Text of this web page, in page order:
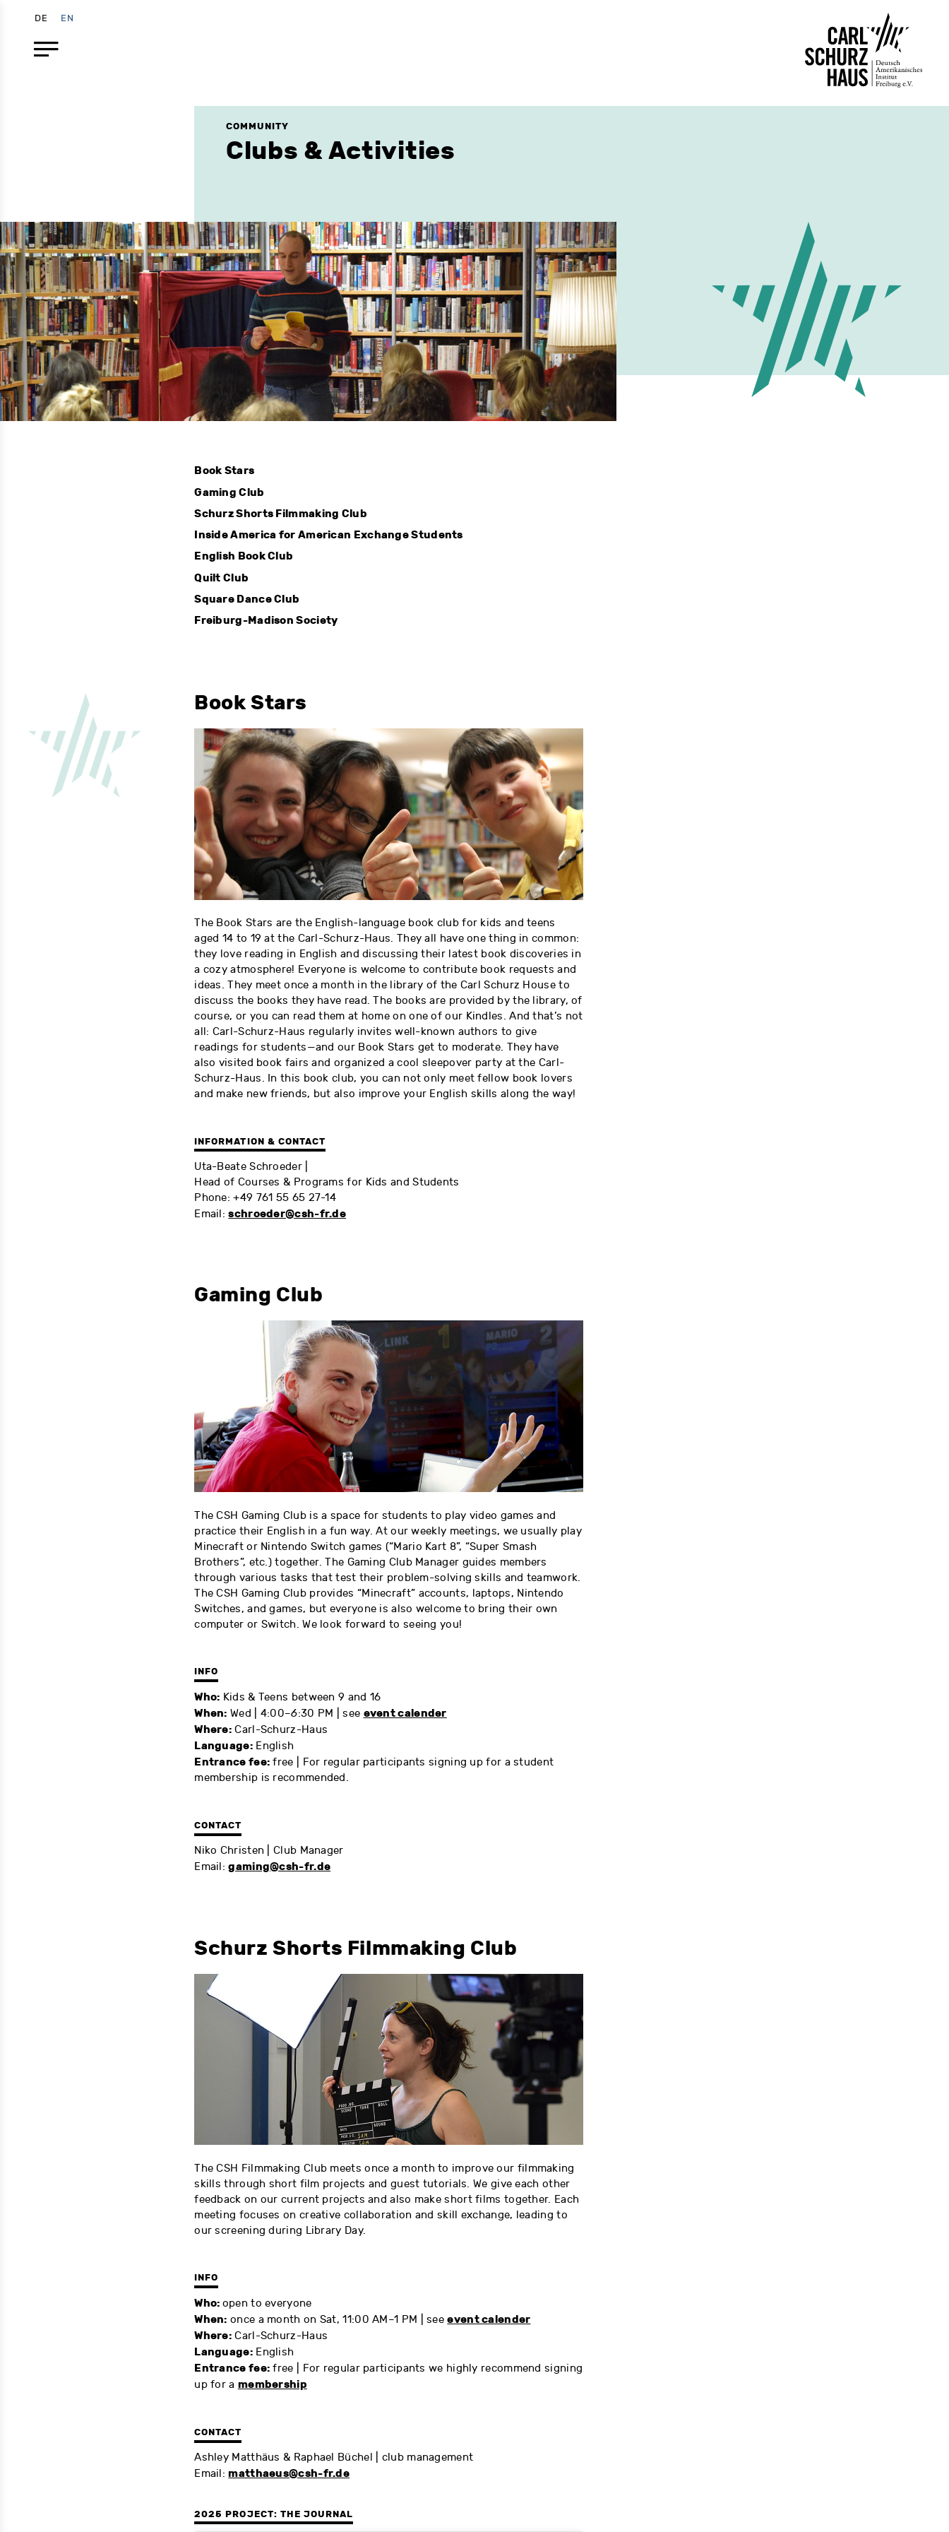
DE EN
COMMUNITY
Clubs & Activities
Book Stars
Gaming Club
Schurz Shorts Filmmaking Club
Inside America for American Exchange Students
English Book Club
Quilt Club
Square Dance Club
Freiburg-Madison Society
Book Stars
The Book Stars are the English-language book club for kids and teens
aged 14 to 19 at the Carl-Schurz-Haus. They all have one thing in common:
they love reading in English and discussing their latest book discoveries in
a cozy atmosphere! Everyone is welcome to contribute book requests and
ideas. They meet once a month in the library of the Carl Schurz House to
discuss the books they have read. The books are provided by the library, of
course, or you can read them at home on one of our Kindles. And that’s not
all: Carl-Schurz-Haus regularly invites well-known authors to give
readings for students—and our Book Stars get to moderate. They have
also visited book fairs and organized a cool sleepover party at the Carl-
Schurz-Haus. In this book club, you can not only meet fellow book lovers
and make new friends, but also improve your English skills along the way!
INFORMATION & CONTACT
Uta-Beate Schroeder |
Head of Courses & Programs for Kids and Students
Phone: +49 761 55 65 27-14
Email:schroeder@csh-fr.de
Gaming Club
The CSH Gaming Club is a space for students to play video games and
practice their English in a fun way. At our weekly meetings, we usually play
Minecraft or Nintendo Switch games (“Mario Kart 8”, “Super Smash
Brothers”, etc.) together. The Gaming Club Manager guides members
through various tasks that test their problem-solving skills and teamwork.
The CSH Gaming Club provides “Minecraft” accounts, laptops, Nintendo
Switches, and games, but everyone is also welcome to bring their own
computer or Switch. We look forward to seeing you!
INFO
Who: Kids & Teens between 9 and 16
When: Wed | 4:00–6:30 PM | see event calender
Where: Carl-Schurz-Haus
Language:English
Entrance fee: free | For regular participants signing up for a student
membership is recommended.
CONTACT
Niko Christen | Club Manager
Email:gaming@csh-fr.de
Schurz Shorts Filmmaking Club
The CSH Filmmaking Club meets once a month to improve our filmmaking
skills through short film projects and guest tutorials. We give each other
feedback on our current projects and also make short films together. Each
meeting focuses on creative collaboration and skill exchange, leading to
our screening during Library Day.
INFO
Who: open to everyone
When: once a month on Sat, 11:00 AM–1 PM | seeevent calender
Where: Carl-Schurz-Haus
Language:English
Entrance fee: free | For regular participants we highly recommend signing
up for a membership
CONTACT
Ashley Matthäus & Raphael Büchel | club management
Email:matthaeus@csh-fr.de
2025 PROJECT: THE JOURNAL